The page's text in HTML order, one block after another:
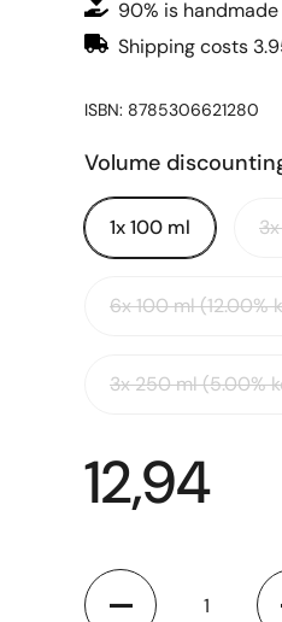
90% is handmade
Shipping costs
ISBN: 8785306621280
Volume
1x 100 ml
6x 100 ml (12.00%
3x 250 ml (5.00%
12,94
Quantity